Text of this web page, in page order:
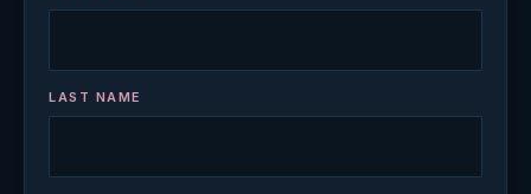
LAST NAME